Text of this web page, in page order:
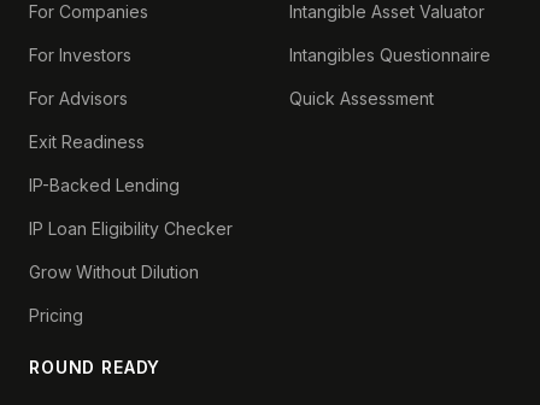
For Companies
For Investors
For Advisors
Exit Readiness
IP-Backed Lending
IP Loan Eligibility Checker
Grow Without Dilution
Pricing
ROUND READY
Intangible Asset Valuator
Intangibles Questionnaire
Quick Assessment